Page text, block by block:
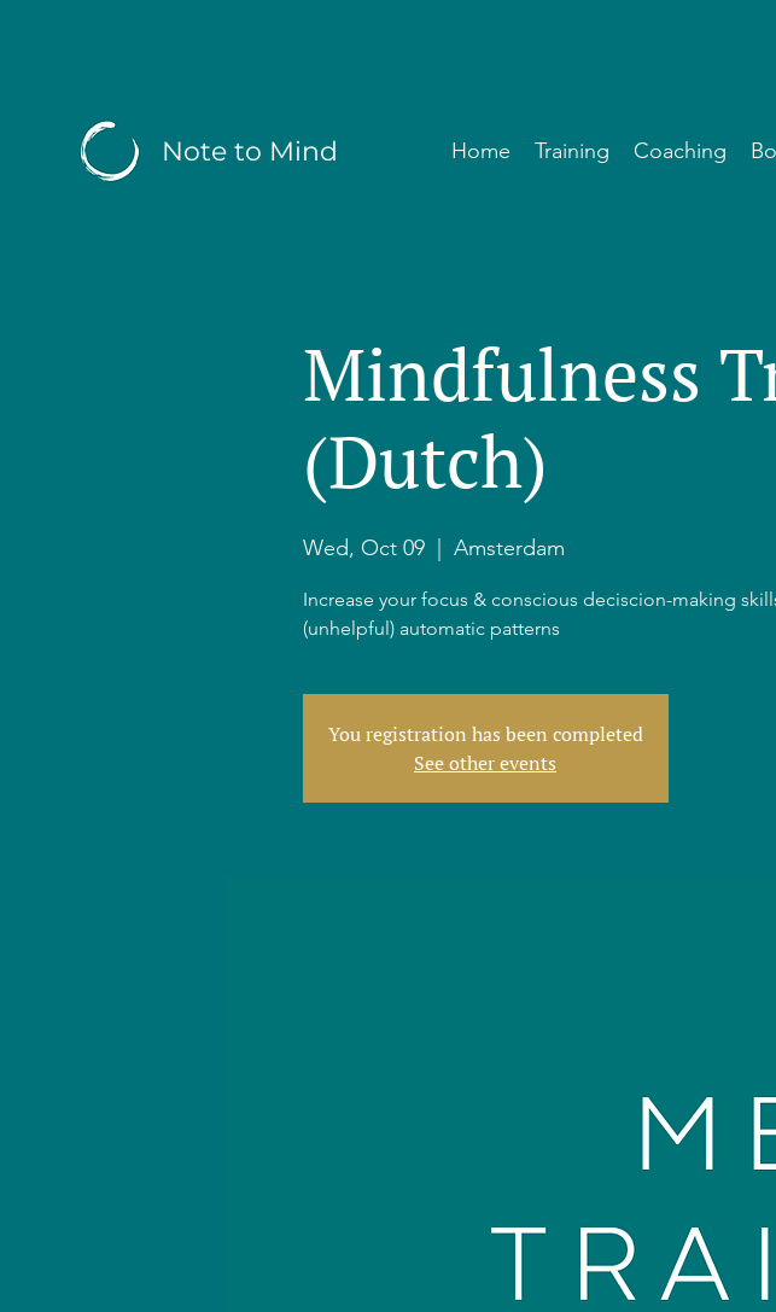
Note to Mind Home Training Coaching
Mindfulness
(Dutch)
Wed, Oct 09
  |
Amsterdam
Increase your focus & conscious deciscion-making
(unhelpful) automatic patterns
You registration has been completed
See other events